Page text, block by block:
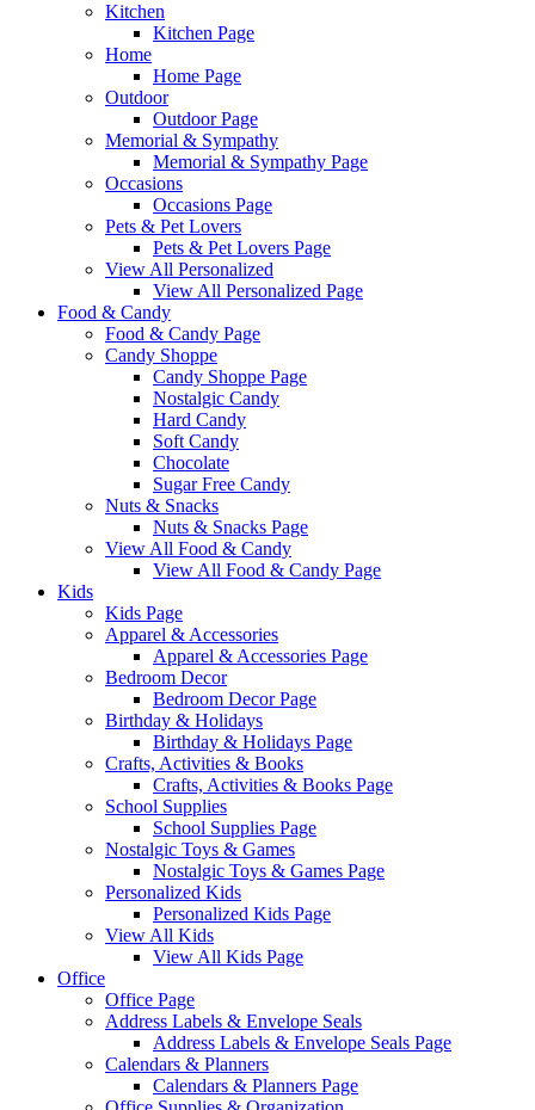
Kitchen
Kitchen Page
Home
Home Page
Outdoor
Outdoor Page
Memorial & Sympathy
Memorial & Sympathy Page
Occasions
Occasions Page
Pets & Pet Lovers
Pets & Pet Lovers Page
View All Personalized
View All Personalized Page
Food & Candy
Food & Candy Page
Candy Shoppe
Candy Shoppe Page
Nostalgic Candy
Hard Candy
Soft Candy
Chocolate
Sugar Free Candy
Nuts & Snacks
Nuts & Snacks Page
View All Food & Candy
View All Food & Candy Page
Kids
Kids Page
Apparel & Accessories
Apparel & Accessories Page
Bedroom Decor
Bedroom Decor Page
Birthday & Holidays
Birthday & Holidays Page
Crafts, Activities & Books
Crafts, Activities & Books Page
School Supplies
School Supplies Page
Nostalgic Toys & Games
Nostalgic Toys & Games Page
Personalized Kids
Personalized Kids Page
View All Kids
View All Kids Page
Office
Office Page
Address Labels & Envelope Seals
Address Labels & Envelope Seals Page
Calendars & Planners
Calendars & Planners Page